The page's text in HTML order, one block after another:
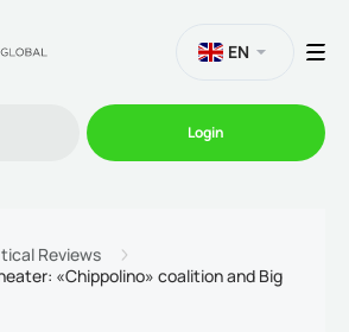
EN
Login
Reviews
«Chippolino» coalition and Big